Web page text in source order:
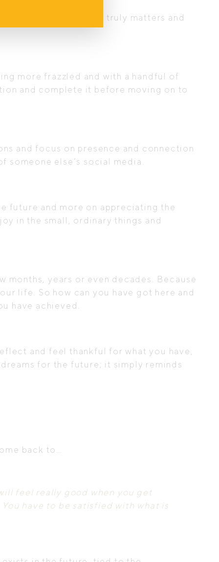
finite. Prioritise what truly matters and
more frazzled and with a handful of
and complete it before moving on to
and focus on presence and connection
else’s social media.
future and more on appreciating the
in the small, ordinary things and
months, years or even decades. Because
life. So how can you have got here and
have achieved.
and feel thankful for what you have,
for the future; it simply reminds
back to…
feel really good when you get
have to be satisfied with what is